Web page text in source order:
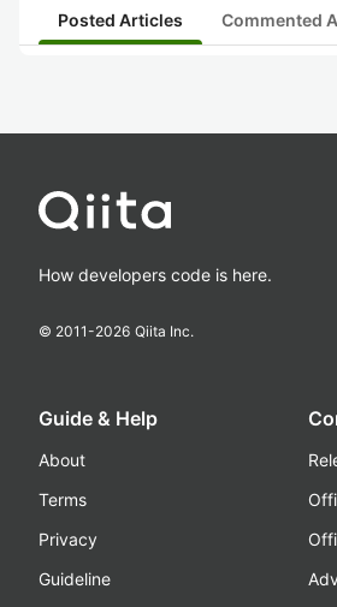
Posted Articles Commented
How developers code is here.
© 2011-2026 Qiita Inc.
Guide & Help
About
Terms
Privacy
Guideline